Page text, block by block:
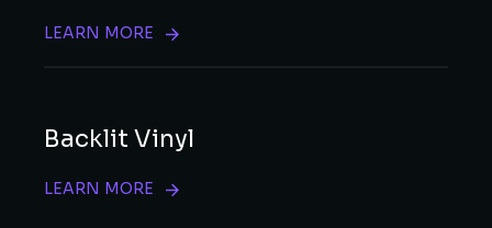
LEARN MORE
Backlit Vinyl
LEARN MORE